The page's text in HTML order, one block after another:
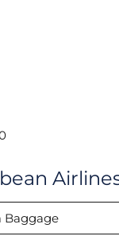
Baggage